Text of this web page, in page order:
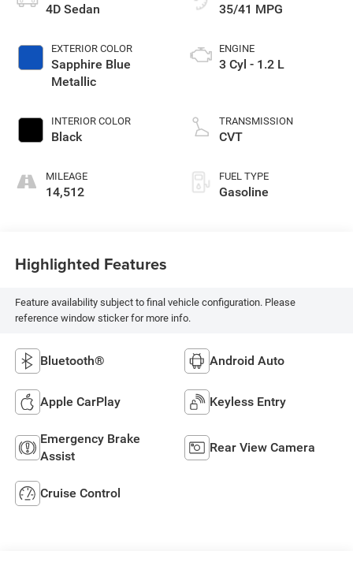
4D Sedan
EXTERIOR COLOR
Sapphire Blue
Metallic
INTERIOR COLOR
Black
MILEAGE
14,512
35/41 MPG
ENGINE
3 Cyl - 1.2 L
TRANSMISSION
CVT
FUEL TYPE
Gasoline
Highlighted Features
Feature availability subject to final vehicle configuration. Please
reference window sticker for more info.
Bluetooth® Android Auto
Apple CarPlay Keyless Entry
Emergency Brake
Assist
Rear View Camera
Cruise Control